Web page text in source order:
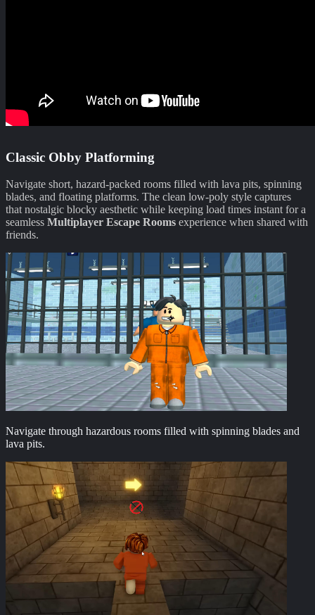
Classic Obby Platforming
Navigate short, hazard-packed rooms filled with lava pits, spinning
blades, and floating platforms. The clean low-poly style captures
that nostalgic blocky aesthetic while keeping load times instant for a
seamless Multiplayer Escape Rooms experience when shared with
friends.
Navigate through hazardous rooms filled with spinning blades and
lava pits.